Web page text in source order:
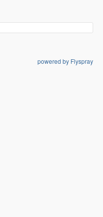
powered by Flyspray